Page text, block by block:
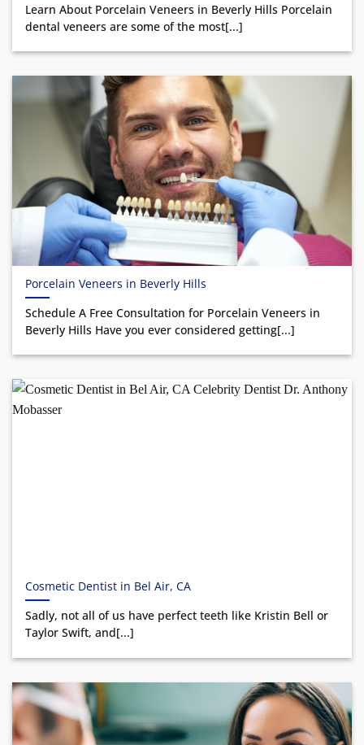
Learn About Porcelain Veneers in Beverly Hills Porcelain
dental veneers are some of the most[...]
Porcelain Veneers in Beverly Hills
Schedule A Free Consultation for Porcelain Veneers in
Beverly Hills Have you ever considered getting[...]
Cosmetic Dentist in Bel Air, CA
Sadly, not all of us have perfect teeth like Kristin Bell or
Taylor Swift, and[...]